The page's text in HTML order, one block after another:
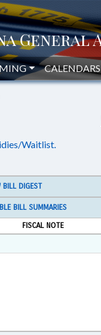
CALENDARS
Waitlist.
BILL DIGEST
BILL SUMMARIES
FISCAL NOTE
Rich Text Format